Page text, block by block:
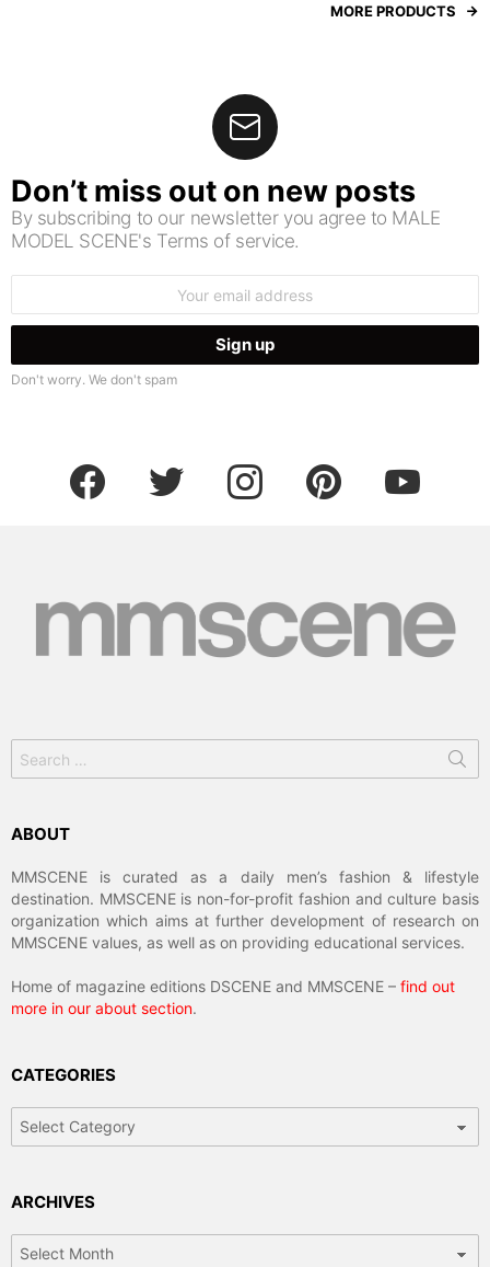
MORE PRODUCTS
Don’t miss out on new posts
By subscribing to our newsletter you agree to MALE
MODEL SCENE's Terms of service.
Don't worry. We don't spam
facebook twitter instagram pinterest youtube
for:
ABOUT
MMSCENE is curated as a daily men’s fashion & lifestyle
destination. MMSCENE is non-for-profit fashion and culture basis
organization which aims at further development of research on
MMSCENE values, as well as on providing educational services.
Home of magazine editions DSCENE and MMSCENE – find out
more in our about section.
CATEGORIES
ARCHIVES